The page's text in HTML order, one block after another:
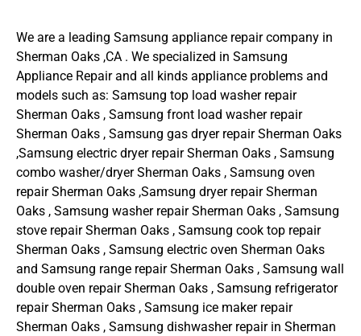
We are a leading Samsung appliance repair company in
Sherman Oaks ,CA . We specialized in Samsung
Appliance Repair and all kinds appliance problems and
models such as: Samsung top load washer repair
Sherman Oaks , Samsung front load washer repair
Sherman Oaks , Samsung gas dryer repair Sherman Oaks
,Samsung electric dryer repair Sherman Oaks , Samsung
combo washer/dryer Sherman Oaks , Samsung oven
repair Sherman Oaks ,Samsung dryer repair Sherman
Oaks , Samsung washer repair Sherman Oaks , Samsung
stove repair Sherman Oaks , Samsung cook top repair
Sherman Oaks , Samsung electric oven Sherman Oaks
and Samsung range repair Sherman Oaks , Samsung wall
double oven repair Sherman Oaks , Samsung refrigerator
repair Sherman Oaks , Samsung ice maker repair
Sherman Oaks , Samsung dishwasher repair in Sherman